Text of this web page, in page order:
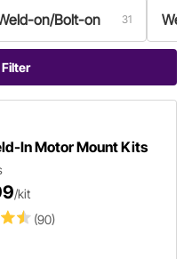
on/Bolt-on 31
In Motor Mount Kits
(90)
/kit